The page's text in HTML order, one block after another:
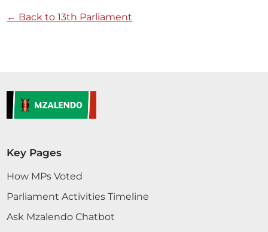
← Back to 13th Parliament
Key Pages
How MPs Voted
Parliament Activities Timeline
Ask Mzalendo Chatbot